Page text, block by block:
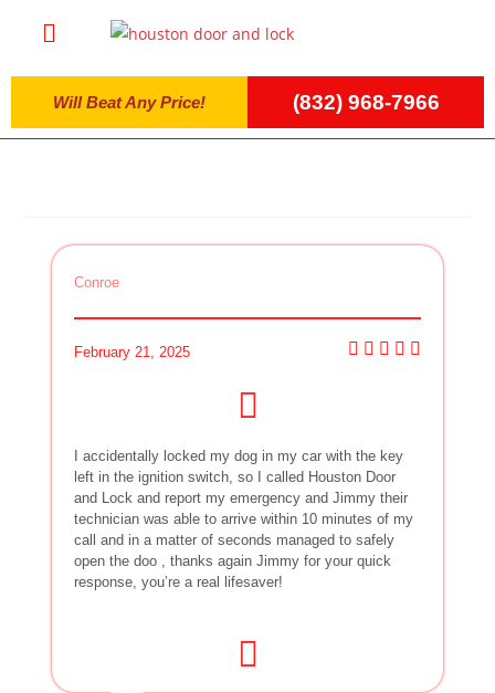
Will Beat Any Price! (832) 968-7966
Conroe
February 21, 2025
I accidentally locked my dog in my car with the key
left in the ignition switch, so I called Houston Door
and Lock and report my emergency and Jimmy their
technician was able to arrive within 10 minutes of my
call and in a matter of seconds managed to safely
open the doo , thanks again Jimmy for your quick
response, you’re a real lifesaver!